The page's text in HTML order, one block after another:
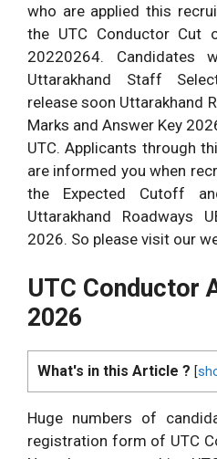
who are applied this
the UTC Conductor
20220264. Candidates
Uttarakhand Staff
release soon Uttarakhand
Marks and Answer Key
UTC. Applicants through
are informed you when
the Expected Cutoff
Uttarakhand Roadways
2026. So please visit our
UTC Conductor
2026
What's in this Article ? [
Huge numbers of
registration form of UTC